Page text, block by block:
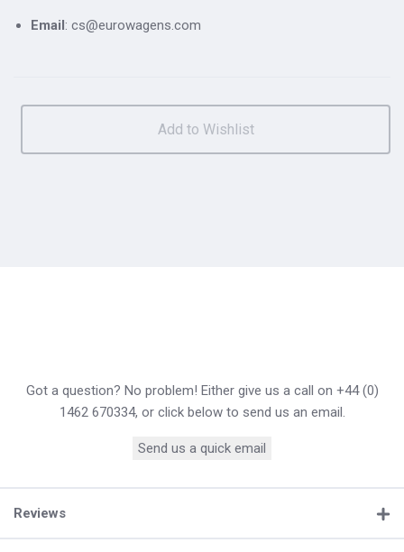
Email: cs@eurowagens.com
Got a question? No problem! Either give us a call on +44 (0)
1462 670334, or click below to send us an email.
Send us a quick email
Reviews